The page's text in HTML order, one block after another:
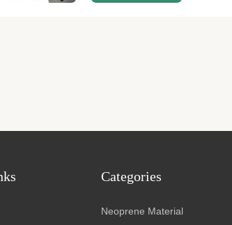
Categories
Neoprene Material